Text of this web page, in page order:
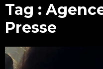
Tag :
Presse